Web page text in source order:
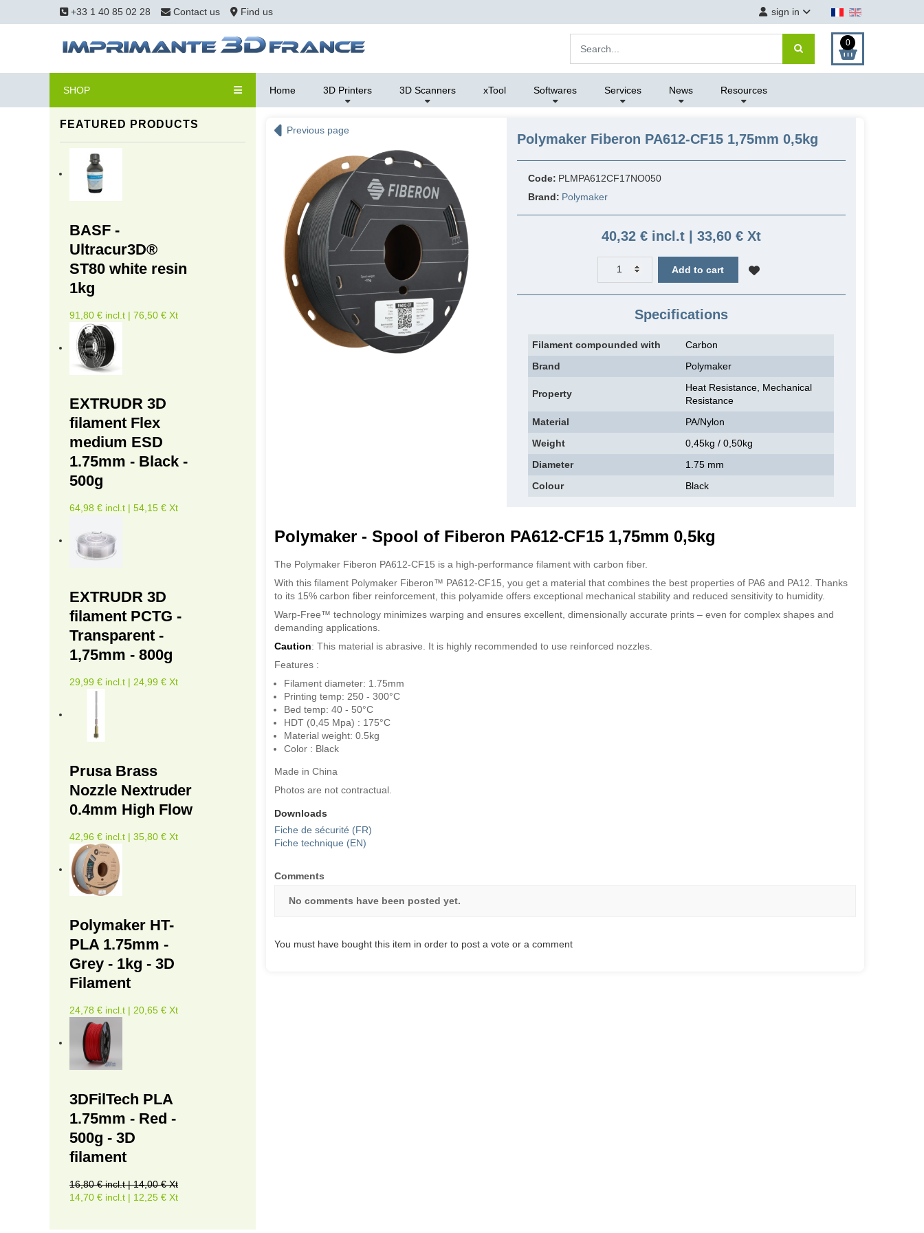
+33 1 40 85 02 28 Contact us Find us sign in
0
SHOP Home 3D Printers 3D Scanners xTool Softwares Services News Resources
FEATURED PRODUCTS
BASF -
Ultracur3D®
ST80 white resin
1kg
91,80 € incl.t | 76,50 € Xt
EXTRUDR 3D
filament Flex
medium ESD
1.75mm - Black -
500g
64,98 € incl.t | 54,15 € Xt
EXTRUDR 3D
filament PCTG -
Transparent -
1,75mm - 800g
29,99 € incl.t | 24,99 € Xt
Prusa Brass
Nozzle Nextruder
0.4mm High Flow
42,96 € incl.t | 35,80 € Xt
Polymaker HT-
PLA 1.75mm -
Grey - 1kg - 3D
Filament
24,78 € incl.t | 20,65 € Xt
3DFilTech PLA
1.75mm - Red -
500g - 3D
filament
16,80 € incl.t | 14,00 € Xt
14,70 € incl.t | 12,25 € Xt
Previous page
Polymaker Fiberon PA612-CF15 1,75mm 0,5kg
Code: PLMPA612CF17NO050
Brand: Polymaker
40,32 € incl.t | 33,60 € Xt
Add to cart
Specifications
Filament compounded with
Carbon
Brand
Polymaker
Property
Heat Resistance, Mechanical
Resistance
Material
PA/Nylon
Weight
0,45kg / 0,50kg
Diameter
1.75 mm
Colour
Black
Polymaker - Spool of Fiberon PA612-CF15 1,75mm 0,5kg
The Polymaker Fiberon PA612-CF15 is a high-performance filament with carbon fiber.
With this filament Polymaker Fiberon™ PA612-CF15, you get a material that combines the best properties of PA6 and PA12. Thanks
to its 15% carbon fiber reinforcement, this polyamide offers exceptional mechanical stability and reduced sensitivity to humidity.
Warp-Free™ technology minimizes warping and ensures excellent, dimensionally accurate prints – even for complex shapes and
demanding applications.
Caution: This material is abrasive. It is highly recommended to use reinforced nozzles.
Features :
Filament diameter: 1.75mm
Printing temp: 250 - 300°C
Bed temp: 40 - 50°C
HDT (0,45 Mpa) : 175°C
Material weight: 0.5kg
Color : Black
Made in China
Photos are not contractual.
Downloads
Fiche de sécurité (FR)
Fiche technique (EN)
Comments
No comments have been posted yet.
You must have bought this item in order to post a vote or a comment